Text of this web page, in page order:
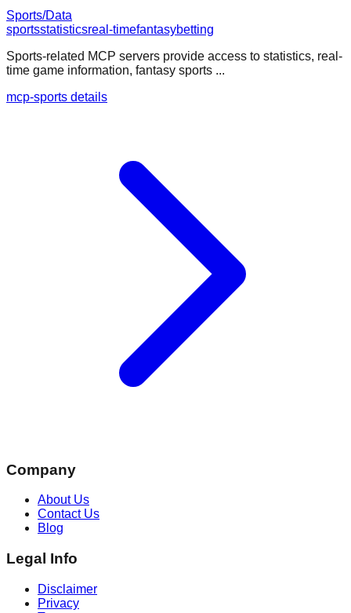
Sports/Data
sportsstatisticsreal-timefantasybetting
Sports-related MCP servers provide access to statistics, real-
time game information, fantasy sports ...
mcp-sports details
Company
About Us
Contact Us
Blog
Legal Info
Disclaimer
Privacy